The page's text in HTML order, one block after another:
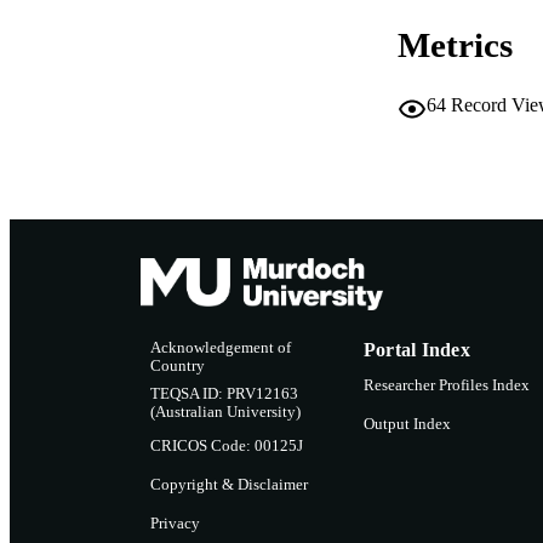
Metrics
64 Record
Acknowledgement of
Country
TEQSA ID: PRV12163
(Australian University)
CRICOS Code: 00125J
Copyright & Disclaimer
Privacy
Portal Index
Researcher Profiles Index
Output Index